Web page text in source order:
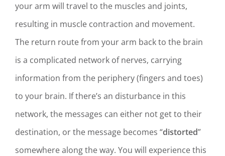
your arm will travel to the muscles and joints,
resulting in muscle contraction and movement.
The return route from your arm back to the brain
is a complicated network of nerves, carrying
information from the periphery (fingers and toes)
to your brain. If there’s an disturbance in this
network, the messages can either not get to their
destination, or the message becomes “distorted”
somewhere along the way. You will experience this